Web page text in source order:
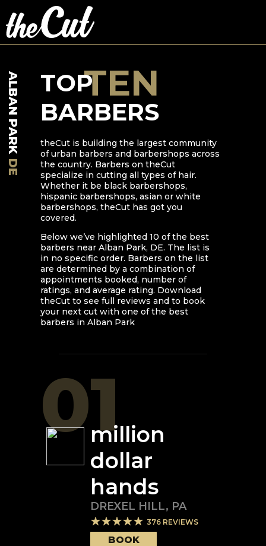
ALBAN PARK
DE
TOP
BARBERS
TEN
theCut is building the largest community
of urban barbers and barbershops across
the country. Barbers on theCut
specialize in cutting all types of hair.
Whether it be black barbershops,
hispanic barbershops, asian or white
barbershops, theCut has got you
covered.
Below we’ve highlighted 10 of the best
barbers near Alban Park, DE. The list is
in no specific order. Barbers on the list
are determined by a combination of
appointments booked, number of
ratings, and average rating. Download
theCut to see full reviews and to book
your next cut with one of the best
barbers in Alban Park
01million
dollar
hands
DREXEL HILL, PA
376 REVIEWS
BOOK